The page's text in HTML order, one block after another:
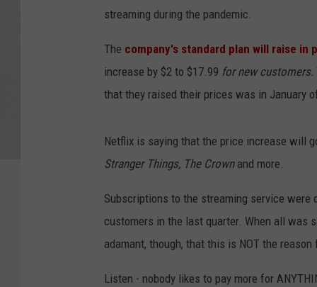
streaming during the pandemic.
The company's standard plan will raise in
increase by $2 to $17.99 for new customers.
that they raised their prices was in January
Netflix is saying that the price increase will
Stranger Things, The Crownand more.
Subscriptions to the streaming service were
customers in the last quarter. When all was
adamant, though, that this is NOT the
Listen - nobody likes to pay more for